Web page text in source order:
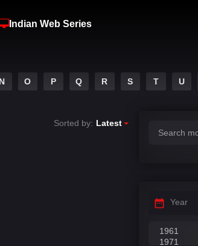
Indian Web Series
N O P Q R S T U
Sorted by: Latest
Year